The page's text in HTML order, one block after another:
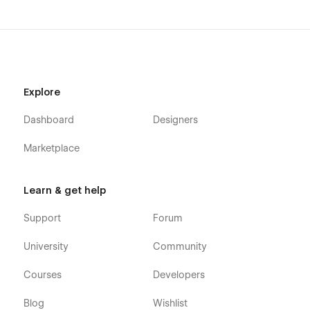
Blog Category (CMS)
Blog Details (CMS)
Category (e-commerce)
Cart (e-commerce)
Checkout (e-commerce)
Coming Soon
Style Guide
Explore
Dashboard
Marketplace
Designers
Learn & get help
Support
University
Courses
Blog
Forum
Community
Developers
Wishlist